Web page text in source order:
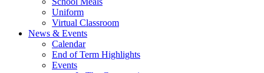
Uniform
Virtual Classroom
News & Events
Calendar
End of Term Highlights
Events